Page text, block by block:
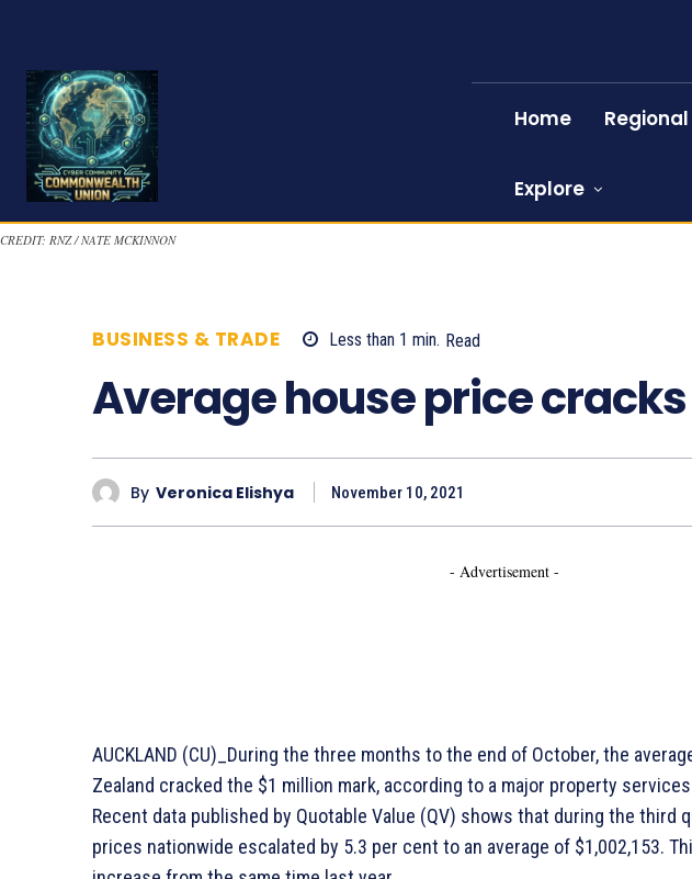
Home Regional
Explore
CREDIT: RNZ / NATE MCKINNON
BUSINESS & TRADE Less than 1 min. Read
Average house price
By Veronica Elishya November 10, 2021
- Advertisement -
AUCKLAND (CU)_During the three months to the end of October, the
Zealand cracked the $1 million mark, according to a major property
Recent data published by Quotable Value (QV) shows that during the third
prices nationwide escalated by 5.3 per cent to an average of $1,002,153.